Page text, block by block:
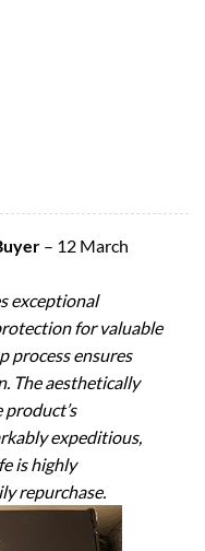
– 12 March
exceptional
for valuable
process ensures
The aesthetically
product’s
expeditious,
is highly
repurchase.